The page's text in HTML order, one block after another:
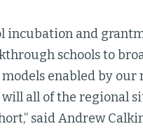
incubation and
schools to
enabled by
all of the regional
said Andrew